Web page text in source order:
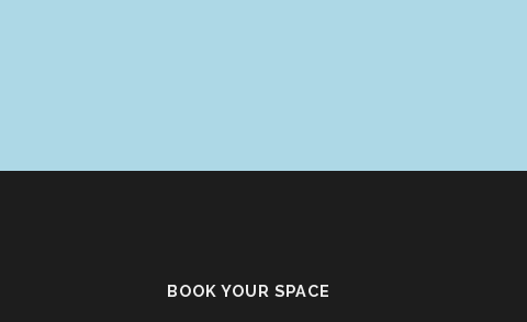
BOOK YOUR SPACE